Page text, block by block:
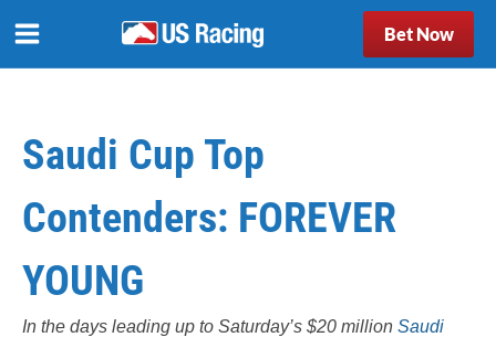
Bet Now
Saudi Cup Top
Contenders: FOREVER
YOUNG
In the days leading up to Saturday’s $20 million Saudi